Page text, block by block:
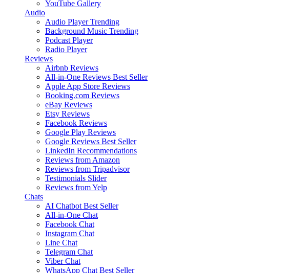
YouTube Gallery
Audio
Audio Player Trending
Background Music Trending
Podcast Player
Radio Player
Reviews
Airbnb Reviews
All-in-One Reviews Best Seller
Apple App Store Reviews
Booking.com Reviews
eBay Reviews
Etsy Reviews
Facebook Reviews
Google Play Reviews
Google Reviews Best Seller
LinkedIn Recommendations
Reviews from Amazon
Reviews from Tripadvisor
Testimonials Slider
Reviews from Yelp
Chats
AI Chatbot Best Seller
All-in-One Chat
Facebook Chat
Instagram Chat
Line Chat
Telegram Chat
Viber Chat
WhatsApp Chat Best Seller